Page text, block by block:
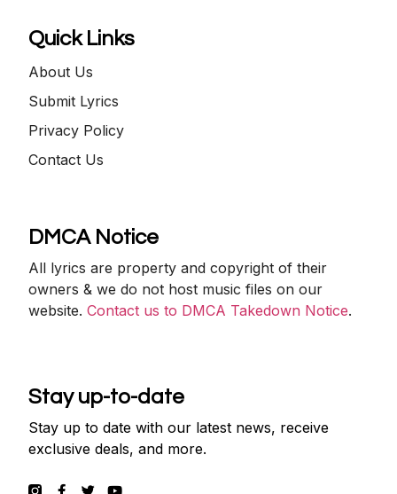
Quick Links
About Us
Submit Lyrics
Privacy Policy
Contact Us
DMCA Notice
All lyrics are property and copyright of their
owners & we do not host music files on our
website.Contact us to DMCA Takedown Notice.
Stay up-to-date
Stay up to date with our latest news, receive
exclusive deals, and more.